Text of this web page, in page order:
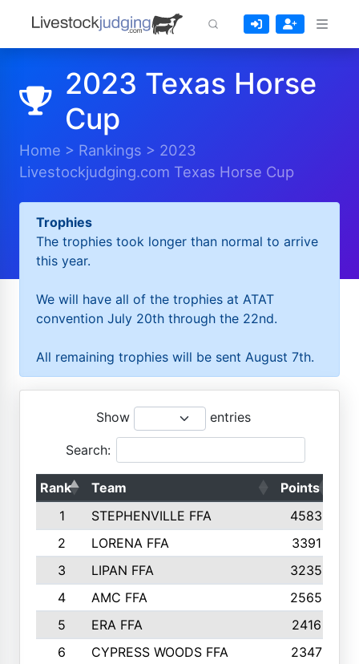
2023 Texas Horse
Cup
Home > Rankings > 2023
Livestockjudging.com Texas Horse Cup
Trophies
The trophies took longer than normal to arrive
this year.
We will have all of the trophies at ATAT
convention July 20th through the 22nd.
All remaining trophies will be sent August 7th.
Show entries
Search:
Rank Team Points
1
STEPHENVILLE FFA
4583
2
LORENA FFA
3391
3
LIPAN FFA
3235
4
AMC FFA
2565
5
ERA FFA
2416
6
CYPRESS WOODS FFA
2347